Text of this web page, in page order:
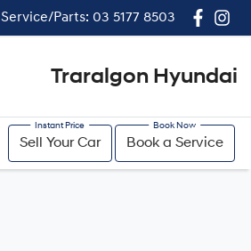
Service/Parts: 03 5177 8503
Traralgon Hyundai
Sell Your Car Book a Service